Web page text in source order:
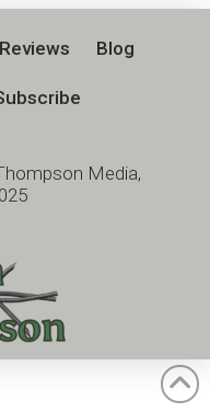
Media,
Reviews Blog